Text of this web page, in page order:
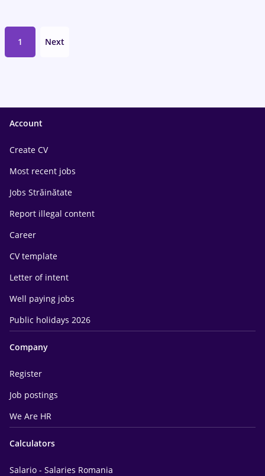
1 Next
Account
Create CV
Most recent jobs
Jobs Străinătate
Report illegal content
Career
CV template
Letter of intent
Well paying jobs
Public holidays 2026
Company
Register
Job postings
We Are HR
Calculators
Salario - Salaries Romania